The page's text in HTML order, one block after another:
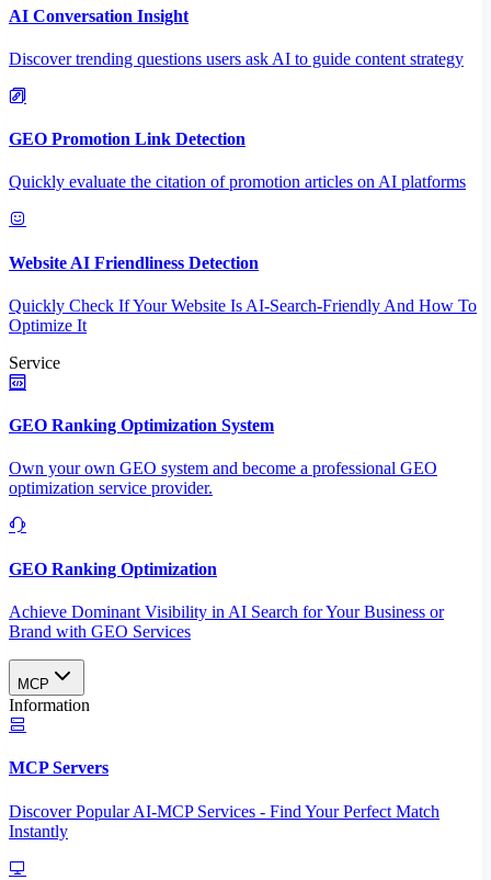
AI Conversation Insight
Discover trending questions users ask AI to guide content strategy
GEO Promotion Link Detection
Quickly evaluate the citation of promotion articles on AI platforms
Website AI Friendliness Detection
Quickly Check If Your Website Is AI-Search-Friendly And How To
Optimize It
Service
GEO Ranking Optimization System
Own your own GEO system and become a professional GEO
optimization service provider.
GEO Ranking Optimization
Achieve Dominant Visibility in AI Search for Your Business or
Brand with GEO Services​
MCP
Information
MCP Servers
Discover Popular AI-MCP Services - Find Your Perfect Match
Instantly